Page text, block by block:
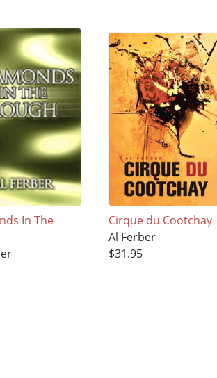
In The
Cirque du Cootchay
Al Ferber
$31.95